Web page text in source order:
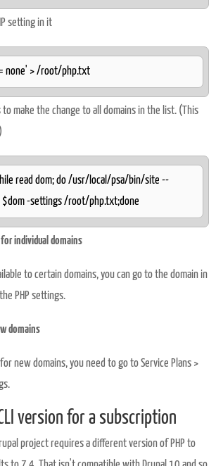
setting in it
none' > /root/php.txt
to make the change to all domains in the list. (This
read dom; do /usr/local/psa/bin/site --
-settings /root/php.txt;done
individual domains
to certain domains, you can go to the domain in
PHP settings.
domains
new domains, you need to go to Service Plans >
version for a subscription
project requires a different version of PHP to